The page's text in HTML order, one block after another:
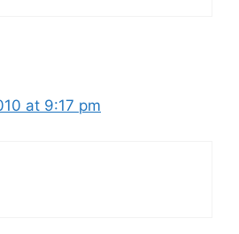
at 9:17 pm